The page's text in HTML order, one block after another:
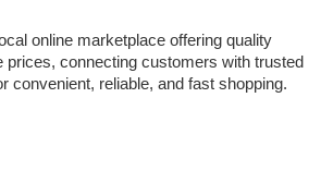
online marketplace offering quality
prices, connecting customers with trusted
convenient, reliable, and fast shopping.